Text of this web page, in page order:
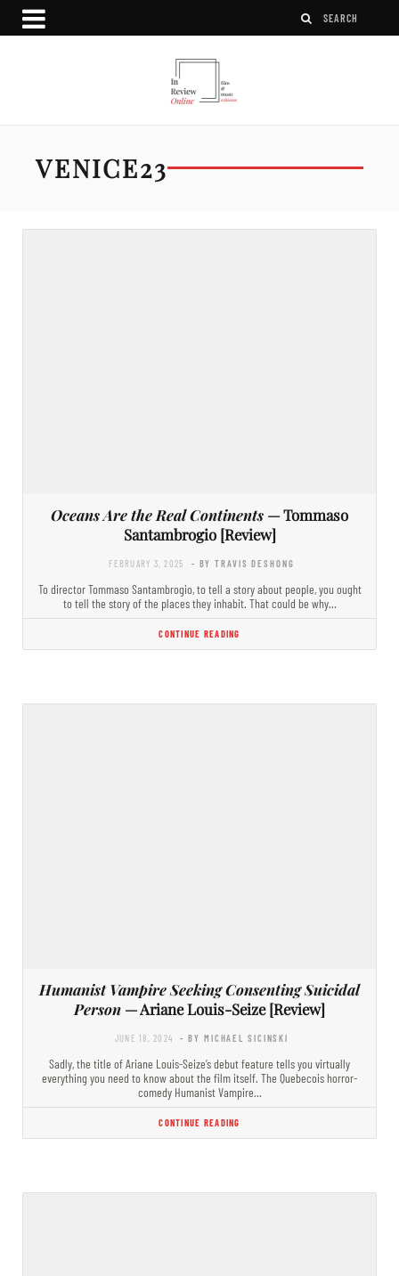
VENICE23
Oceans Are the Real Continents — Tommaso
Santambrogio [Review]
FEBRUARY 3, 2025 - BY TRAVIS DESHONG
To director Tommaso Santambrogio, to tell a story about people, you ought
to tell the story of the places they inhabit. That could be why…
CONTINUE READING
Humanist Vampire Seeking Consenting Suicidal
Person — Ariane Louis-Seize [Review]
JUNE 18, 2024 - BY MICHAEL SICINSKI
Sadly, the title of Ariane Louis-Seize’s debut feature tells you virtually
everything you need to know about the film itself. The Quebecois horror-
comedy Humanist Vampire…
CONTINUE READING